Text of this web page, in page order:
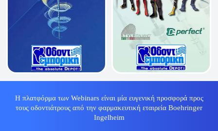
Η πλατφόρμα των Webinars είναι μία ευγενική προσφορά προς
τους οδοντιάτρους από την φαρμακευτική εταιρεία Boehringer
Ingelheim